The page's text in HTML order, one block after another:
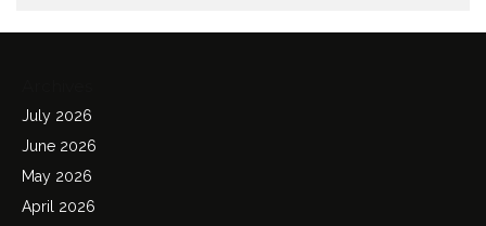
July 2026
June 2026
May 2026
April 2026